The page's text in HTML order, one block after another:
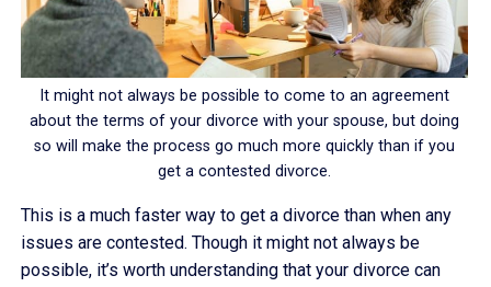
It might not always be possible to come to an agreement
about the terms of your divorce with your spouse, but doing
so will make the process go much more quickly than if you
get a contested divorce.
This is a much faster way to get a divorce than when any
issues are contested. Though it might not always be
possible, it’s worth understanding that your divorce can